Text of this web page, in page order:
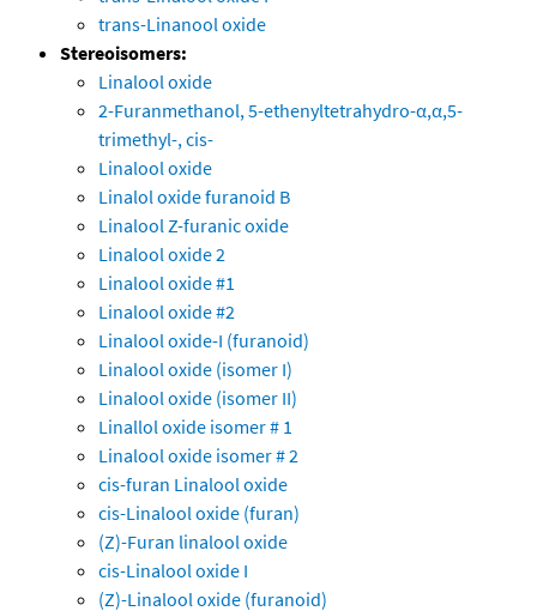
trans-Linanool oxide
Stereoisomers:
Linalool oxide
2-Furanmethanol, 5-ethenyltetrahydro-α,α,5-
trimethyl-, cis-
Linalool oxide
Linalol oxide furanoid B
Linalool Z-furanic oxide
Linalool oxide 2
Linalool oxide #1
Linalool oxide #2
Linalool oxide-I (furanoid)
Linalool oxide (isomer I)
Linalool oxide (isomer II)
Linallol oxide isomer # 1
Linalool oxide isomer # 2
cis-furan Linalool oxide
cis-Linalool oxide (furan)
(Z)-Furan linalool oxide
cis-Linalool oxide I
(Z)-Linalool oxide (furanoid)